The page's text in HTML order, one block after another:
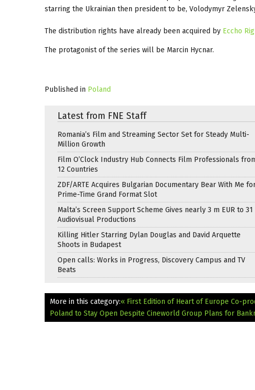
starring the Ukrainian then president to be, Volodymyr
The distribution rights have already been acquired by Eccho
The protagonist of the series will be Marcin Hycnar.
Published in Poland
Latest from FNE Staff
Romania’s Film and Streaming Sector Set for Steady Multi-
Million Growth
Film O’Clock Industry Hub Connects Film Professionals
12 Countries
ZDF/ARTE Acquires Bulgarian Documentary Bear With Me
Prime-Time Grand Format Slot
Malta’s Screen Support Scheme Gives nearly 3 m EUR to 31
Audiovisual Productions
Killing Hitler Starring Dylan Douglas and David Arquette
Shoots in Budapest
Open calls: Works in Progress, Discovery Campus and TV
Beats
More in this category:« First Edition of Heart of Europe Co-
Poland to Stay Open Despite Cineworld Group Plans for